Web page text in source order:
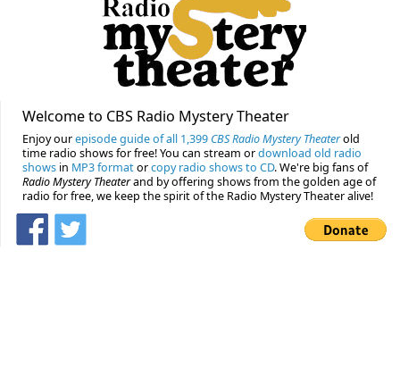
Welcome to CBS Radio Mystery Theater
Enjoy ourepisode guide of all 1,399 CBS Radio Mystery Theaterold
time radio shows for free! You can stream ordownload old radio
shows in MP3 formatorcopy radio shows to CD. We're big fans of
Radio Mystery Theaterand by offering shows from the golden age of
radio for free, we keep the spirit of the Radio Mystery Theater alive!